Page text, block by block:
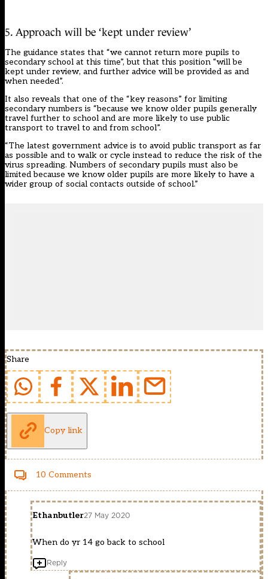
5. Approach will be ‘kept under review’
The guidance states that “we cannot return more pupils to
secondary school at this time”, but that this position “will be
kept under review, and further advice will be provided as and
when needed”.
It also reveals that one of the “key reasons” for limiting
secondary numbers is “because we know older pupils generally
travel further to school and are more likely to use public
transport to travel to and from school”.
“The latest government advice is to avoid public transport as far
as possible and to walk or cycle instead to reduce the risk of the
virus spreading. Numbers of secondary pupils must also be
limited because we know older pupils are more likely to have a
wider group of social contacts outside of school.”
Share
Copy link
10 Comments
Ethanbutler27 May 2020
When do yr 14 go back to school
Reply